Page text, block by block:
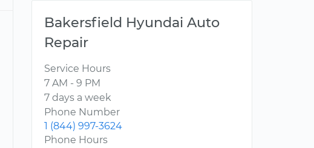
Bakersfield Hyundai Auto
Repair
Service Hours
7 AM - 9 PM
7 days a week
Phone Number
1 (844) 997-3624
Phone Hours